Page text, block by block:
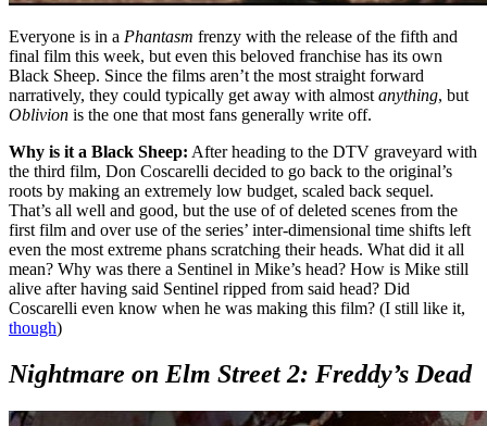
Everyone is in a Phantasm frenzy with the release of the fifth and
final film this week, but even this beloved franchise has its own
Black Sheep. Since the films aren’t the most straight forward
narratively, they could typically get away with almostanything, but
Oblivion is the one that most fans generally write off.
Why is it a Black Sheep: After heading to the DTV graveyard with
the third film, Don Coscarelli decided to go back to the original’s
roots by making an extremely low budget, scaled back sequel.
That’s all well and good, but the use of of deleted scenes from the
first film and over use of the series’ inter-dimensional time shifts left
even the most extreme phans scratching their heads. What did it all
mean? Why was there a Sentinel in Mike’s head? How is Mike still
alive after having said Sentinel ripped from said head? Did
Coscarelli even know when he was making this film? (I still like it,
though)
Nightmare on Elm Street 2: Freddy’s Dead